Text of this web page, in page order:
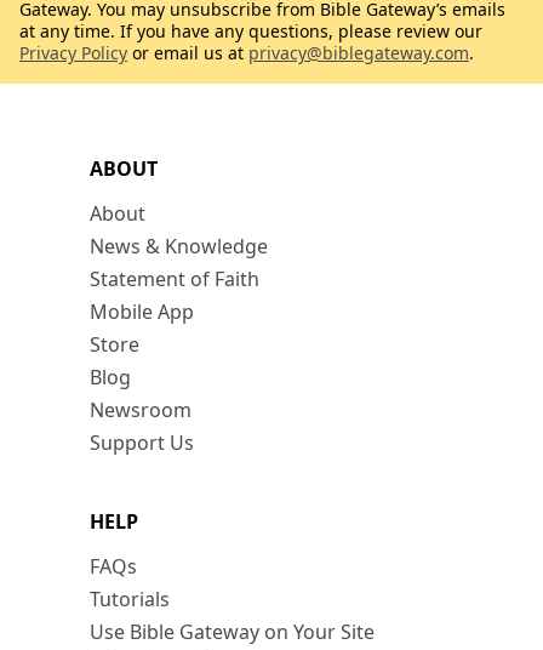
ABOUT
About
News & Knowledge
Statement of Faith
Mobile App
Store
Blog
Newsroom
Support Us
HELP
FAQs
Tutorials
Use Bible Gateway on Your Site
Gateway. You may unsubscribe from Bible Gateway’s emails
at any time. If you have any questions, please review our
Privacy Policy or email us at privacy@biblegateway.com.